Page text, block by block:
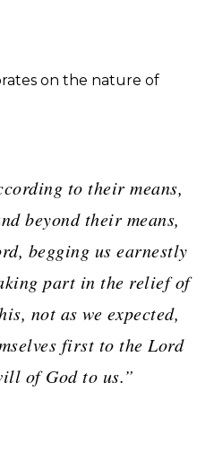
on the nature of
to their means,
beyond their means,
begging us earnestly
part in the relief of
not as we expected,
first to the Lord
of God to us.”